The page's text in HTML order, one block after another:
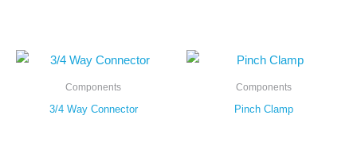
Components
3/4 Way Connector
Components
Pinch Clamp